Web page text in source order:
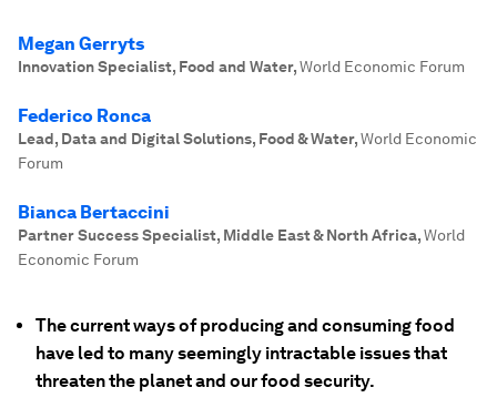
Megan Gerryts
Innovation Specialist, Food and Water,World Economic Forum
Federico Ronca
Lead, Data and Digital Solutions, Food & Water,World Economic
Forum
Bianca Bertaccini
Partner Success Specialist, Middle East & North Africa,World
Economic Forum
The current ways of producing and consuming food
have led to many seemingly intractable issues that
threaten the planet and our food security.